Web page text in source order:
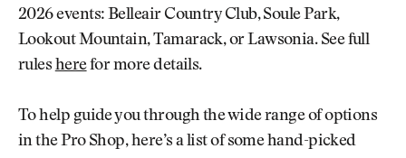
2026 events: Belleair Country Club, Soule Park,
Lookout Mountain, Tamarack, or Lawsonia. See full
rules herefor more details.
To help guide you through the wide range of options
in the Pro Shop, here’s a list of some hand-picked